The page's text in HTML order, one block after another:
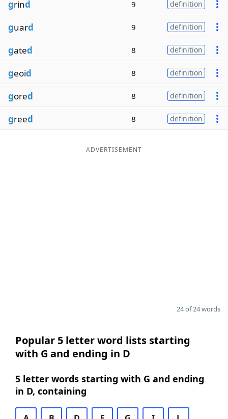
grind 9 definition
guard 9 definition
gated 8 definition
geoid 8 definition
gored 8 definition
greed 8 definition
ADVERTISEMENT
24 of 24 words
Popular 5 letter word lists starting
with G and ending in D
5 letter words starting with G and ending
in D, containing